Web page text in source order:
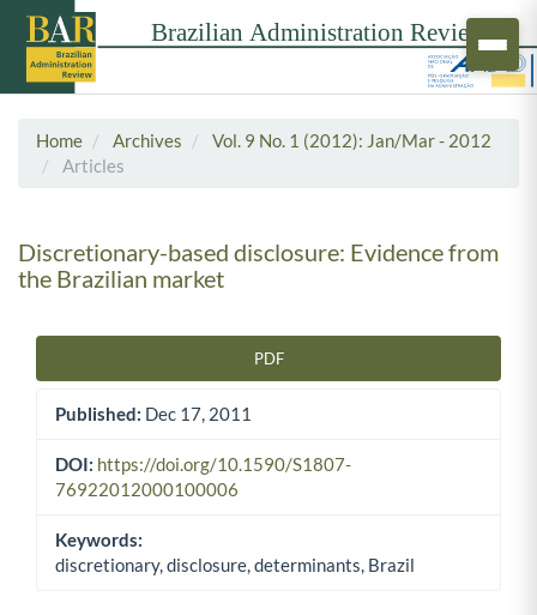
Home Archives
Vol. 9 No. 1 (2012): Jan/Mar - 2012
Articles
Discretionary-based disclosure: Evidence from
the Brazilian market
PDF
Published: Dec 17, 2011
DOI: https://doi.org/10.1590/S1807-
76922012000100006
Keywords:
discretionary, disclosure, determinants, Brazil